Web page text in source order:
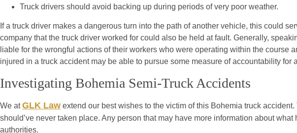
Truck drivers should avoid backing up during periods of very poor weather.
If a truck driver makes a dangerous turn into the path of another vehicle, this could
company that the truck driver worked for could also be held at fault. Generally,
liable for the wrongful actions of their workers who were operating within the course
injured in a truck accident may be able to pursue some measure of accountability for
Investigating Bohemia Semi-Truck Accidents
We atGLK Law extend our best wishes to the victim of this Bohemia truck
should’ve never taken place. Any person that may have more information about
authorities.